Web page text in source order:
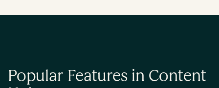
Popular Features in Content